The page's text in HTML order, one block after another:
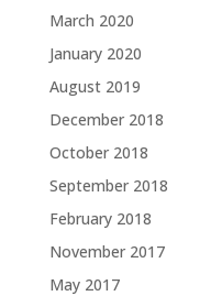
March 2020
January 2020
August 2019
December 2018
October 2018
September 2018
February 2018
November 2017
May 2017